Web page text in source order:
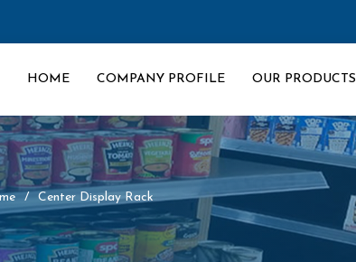
HOME COMPANY PROFILE OUR PRODUCTS
Center Display Rack